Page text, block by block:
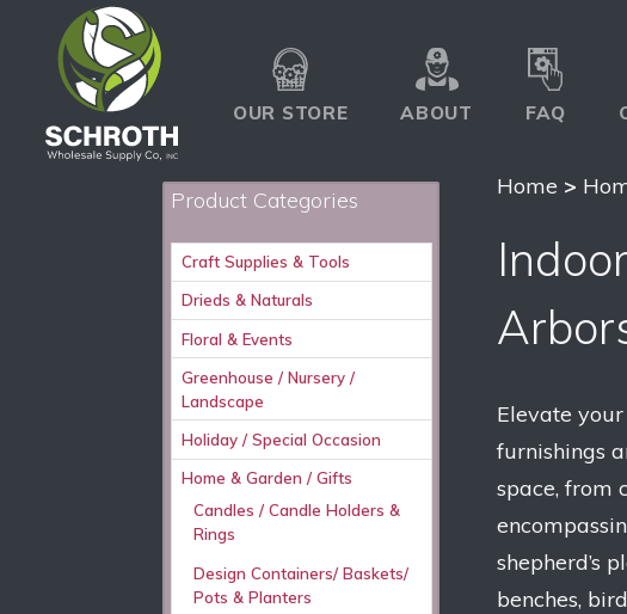
OUR STORE ABOUT FAQ
Product Categories
Craft Supplies & Tools
Drieds & Naturals
Floral & Events
Greenhouse / Nursery /
Landscape
Holiday / Special Occasion
Home & Garden / Gifts
Candles / Candle Holders &
Rings
Design Containers/ Baskets/
Pots & Planters
Home >
Elevate
furnishings
space, from
shepherd’s
benches,